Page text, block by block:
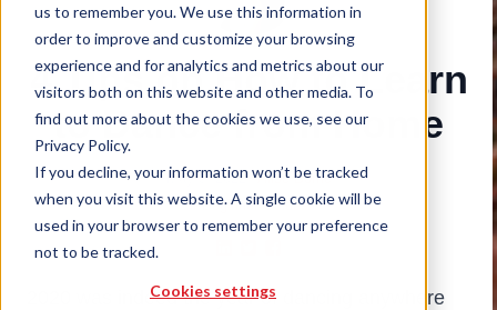
us to remember you. We use this information in
order to improve and customize your browsing
experience and for analytics and metrics about our
visitors both on this website and other media. To
find out more about the cookies we use, see our
Privacy Policy.
If you decline, your information won’t be tracked
when you visit this website. A single cookie will be
used in your browser to remember your preference
not to be tracked.
Cookies settings
4 Tips on How to Learn
to Dance from Home
May 9, 2022 |Alise Borne
# Beginner Guides
2020 was indeed the year of dancing anywhere